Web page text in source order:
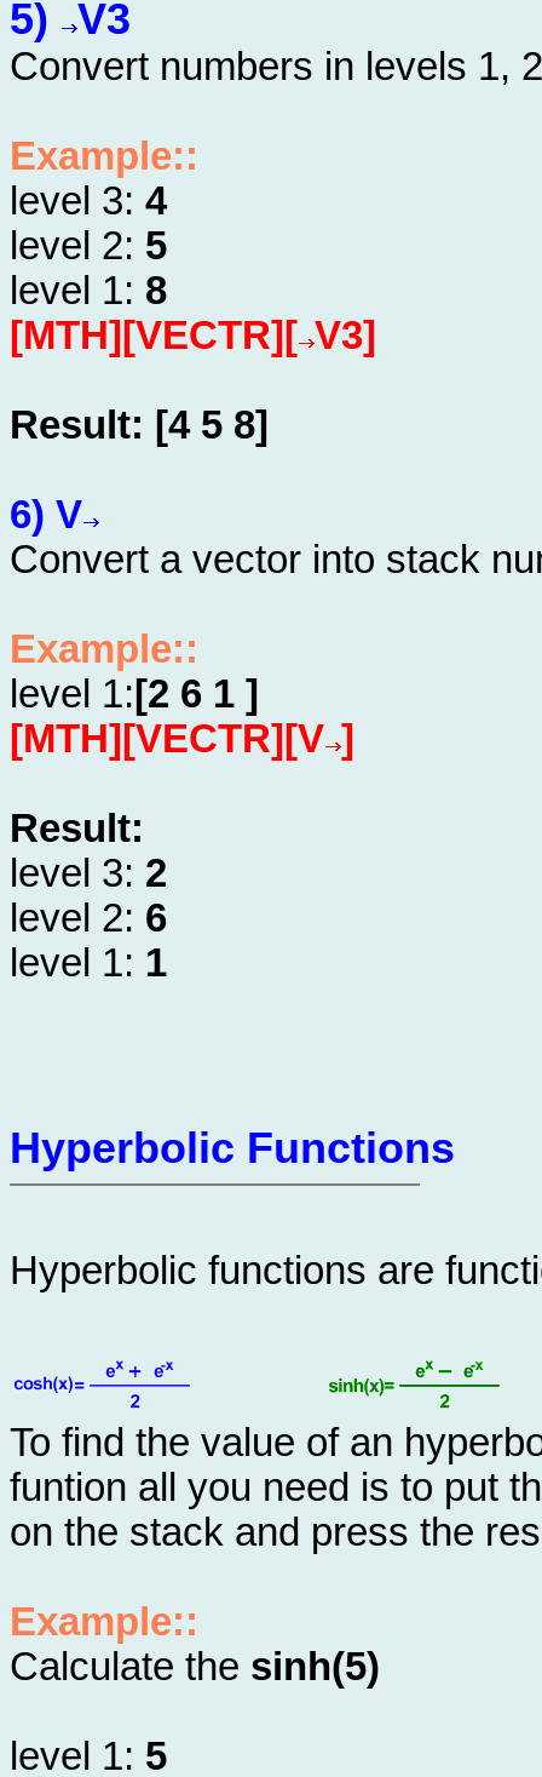
5) V3
Convert numbers in levels 1,
Example::
level 3: 4
level 2: 5
level 1: 8
[MTH][VECTR][ V3]
Result: [4 5 8]
6) V
Convert a vector into stack
Example::
level 1: [2 6 1 ]
[MTH][VECTR][V ]
Result:
level 3: 2
level 2: 6
level 1: 1
Hyperbolic Functions
Hyperbolic functions are
To find the value of an
funtion all you need is to put
on the stack and press the
Example::
Calculate the sinh(5)
level 1: 5